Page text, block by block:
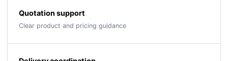
Quotation support
Clear product and pricing guidance